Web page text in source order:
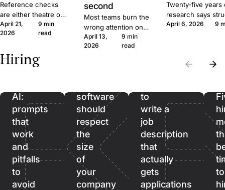
Reference checks
are either theatre or
signal. Here's the
question set that
legal frame, and
when to skip the call
April 21,
2026
9 min
read
second
Most teams burn the
wrong attention on
the wrong CVs. Filter
on hard facts first,
April 13,
2026
9 min
read
Twenty-five years
research says
beats
language.
April 6, 2026 9
Hiring
job
AI:
prompts
that
work
and
pitfalls
to
avoid
software
should
respect
the
size
of
your
company
to
write a
job
description
that
actually
gets
applications
to